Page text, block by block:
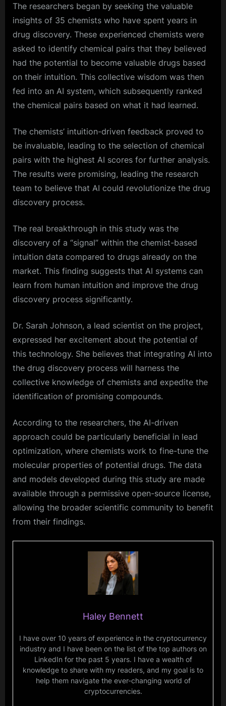
The researchers began by seeking the valuable
insights of 35 chemists who have spent years in
drug discovery. These experienced chemists were
asked to identify chemical pairs that they believed
had the potential to become valuable drugs based
on their intuition. This collective wisdom was then
fed into an AI system, which subsequently ranked
the chemical pairs based on what it had learned.
The chemists’ intuition-driven feedback proved to
be invaluable, leading to the selection of chemical
pairs with the highest AI scores for further analysis.
The results were promising, leading the research
team to believe that AI could revolutionize the drug
discovery process.
The real breakthrough in this study was the
discovery of a “signal” within the chemist-based
intuition data compared to drugs already on the
market. This finding suggests that AI systems can
learn from human intuition and improve the drug
discovery process significantly.
Dr. Sarah Johnson, a lead scientist on the project,
expressed her excitement about the potential of
this technology. She believes that integrating AI into
the drug discovery process will harness the
collective knowledge of chemists and expedite the
identification of promising compounds.
According to the researchers, the AI-driven
approach could be particularly beneficial in lead
optimization, where chemists work to fine-tune the
molecular properties of potential drugs. The data
and models developed during this study are made
available through a permissive open-source license,
allowing the broader scientific community to benefit
from their findings.
Haley Bennett
I have over 10 years of experience in the cryptocurrency
industry and I have been on the list of the top authors on
LinkedIn for the past 5 years. I have a wealth of
knowledge to share with my readers, and my goal is to
help them navigate the ever-changing world of
cryptocurrencies.